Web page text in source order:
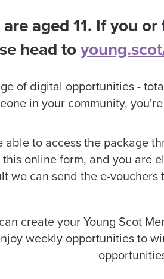
aged 11. If you
head to
of digital opportunities -
in your community,
to access the package
online form, and you
we can send the e-
create your Young Scot
weekly opportunities to